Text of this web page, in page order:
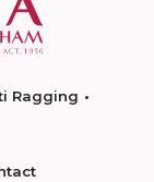
Ragging